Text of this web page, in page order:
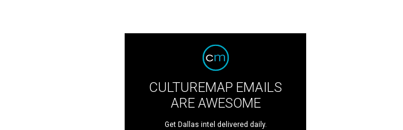
CULTUREMAP EMAILS
ARE AWESOME
Get Dallas intel delivered daily.